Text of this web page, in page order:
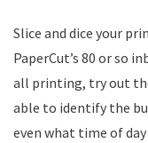
Slice and dice your
PaperCut’s 80 or so
all printing, try out
able to identify the
even what time of